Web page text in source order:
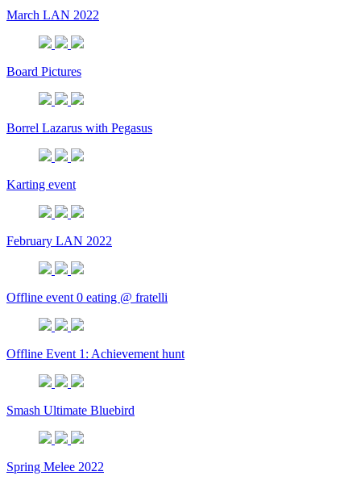
March LAN 2022
Board Pictures
Borrel Lazarus with Pegasus
Karting event
February LAN 2022
Offline event 0 eating @ fratelli
Offline Event 1: Achievement hunt
Smash Ultimate Bluebird
Spring Melee 2022